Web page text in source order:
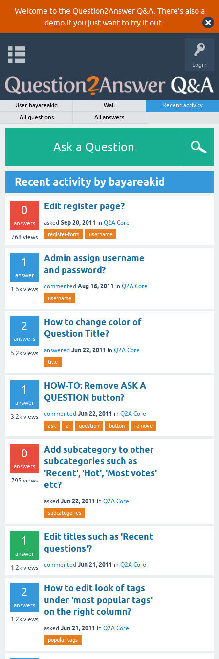
Welcome to the Question2Answer Q&A. There's also a
demoif you just want to try it out.
Login
User bayareakid Wall
Recent activity
All questions
All answers
Ask a Question
Recent activity by bayareakid
0
answers
768 views
Edit register page?
asked Sep 20, 2011 in Q2A Core
register-form username
1
answer
1.5k views
Admin assign username
and password?
commented Aug 16, 2011 in Q2A Core
username
2
answers
5.2k views
How to change color of
Question Title?
answered Jun 22, 2011 in Q2A Core
title
1
answer
3.2k views
HOW-TO: Remove ASK A
QUESTION button?
commented Jun 22, 2011 in Q2A Core
ask a question button remove
0
answers
795 views
Add subcategory to other
subcategories such as
'Recent', 'Hot', 'Most votes'
etc?
asked Jun 22, 2011 in Q2A Core
subcategories
1
answer
1.2k views
Edit titles such as 'Recent
questions'?
commented Jun 21, 2011 in Q2A Core
2
answers
1.2k views
How to edit look of tags
under 'most popular tags'
on the right column?
asked Jun 21, 2011 in Q2A Core
popular-tags